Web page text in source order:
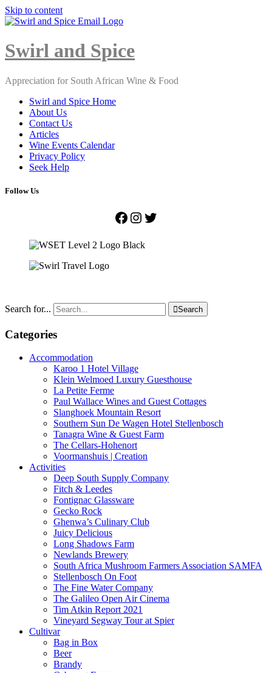
Skip to content
Close
Swirl and Spice
Appreciation for South African Wine & Food
Swirl and Spice Home
About Us
Contact Us
Articles
Wine Events Calendar
Privacy Policy
Seek Help
Follow Us
Facebook
Instagram
Twitter
Search for... Search
Categories
Accommodation
Karoo 1 Hotel Village
Klein Welmoed Luxury Guesthouse
La Petite Ferme
Paul Wallace Wines and Guest Cottages
Slanghoek Mountain Resort
Southern Sun De Wagen Hotel Stellenbosch
Tanagra Wine & Guest Farm
The Cellars-Hohenort
Voormanshuis | Creation
Activities
Deep South Supply Company
Fitch & Leedes
Fontignac Glassware
Gecko Rock
Ghenwa’s Culinary Club
Juicy Delicious
Long Shadows Farm
Newlands Brewery
South Africa Mushroom Farmers Association SAMFA
Stellenbosch On Foot
The Fine Water Company
The Galileo Open Air Cinema
Tim Atkin Report 2021
Vineyard Segway Tour at Spier
Cultivar
Bag in Box
Beer
Brandy